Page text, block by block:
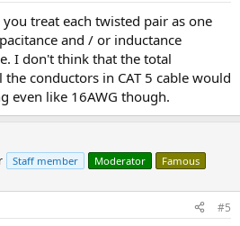
treat each twisted pair as one
and / or inductance
I don't think that the total
conductors in CAT 5 cable would
even like 16AWG though.
Staff member Moderator Famous
#5